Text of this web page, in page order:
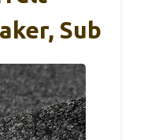
Sub